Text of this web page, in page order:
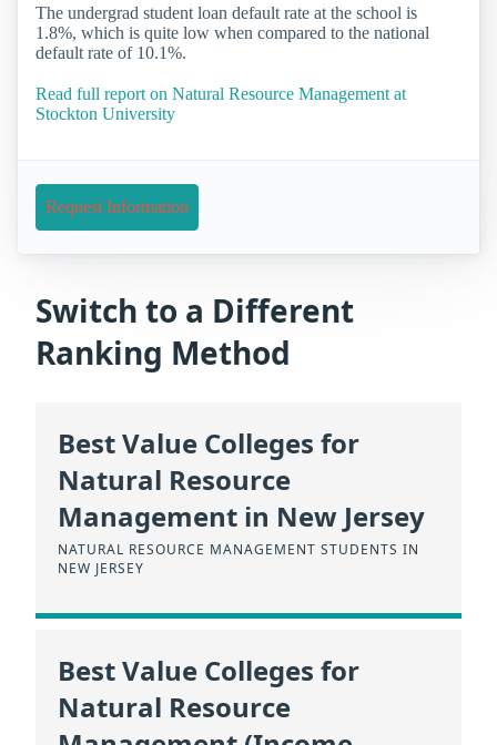
The undergrad student loan default rate at the school is
1.8%, which is quite low when compared to the national
default rate of 10.1%.
Read full report on Natural Resource Management at
Stockton University
Request Information
Switch to a Different
Ranking Method
Best Value Colleges for
Natural Resource
Management in New Jersey
NATURAL RESOURCE MANAGEMENT STUDENTS IN
NEW JERSEY
Best Value Colleges for
Natural Resource